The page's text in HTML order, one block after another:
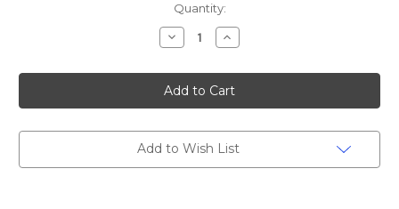
Quantity:
Decrease
Quantity
CAREX
CERVICAL
COLLAR,
1CT
Increase
Quantity
CAREX
CERVICAL
COLLAR,
1CT
Add to Wish List